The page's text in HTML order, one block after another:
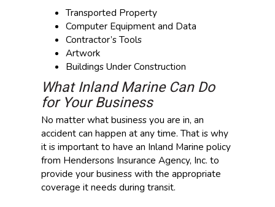
Transported Property
Computer Equipment and Data
Contractor’s Tools
Artwork
Buildings Under Construction
What Inland Marine Can Do
for Your Business
No matter what business you are in, an
accident can happen at any time. That is why
it is important to have an Inland Marine policy
from Hendersons Insurance Agency, Inc. to
provide your business with the appropriate
coverage it needs during transit.